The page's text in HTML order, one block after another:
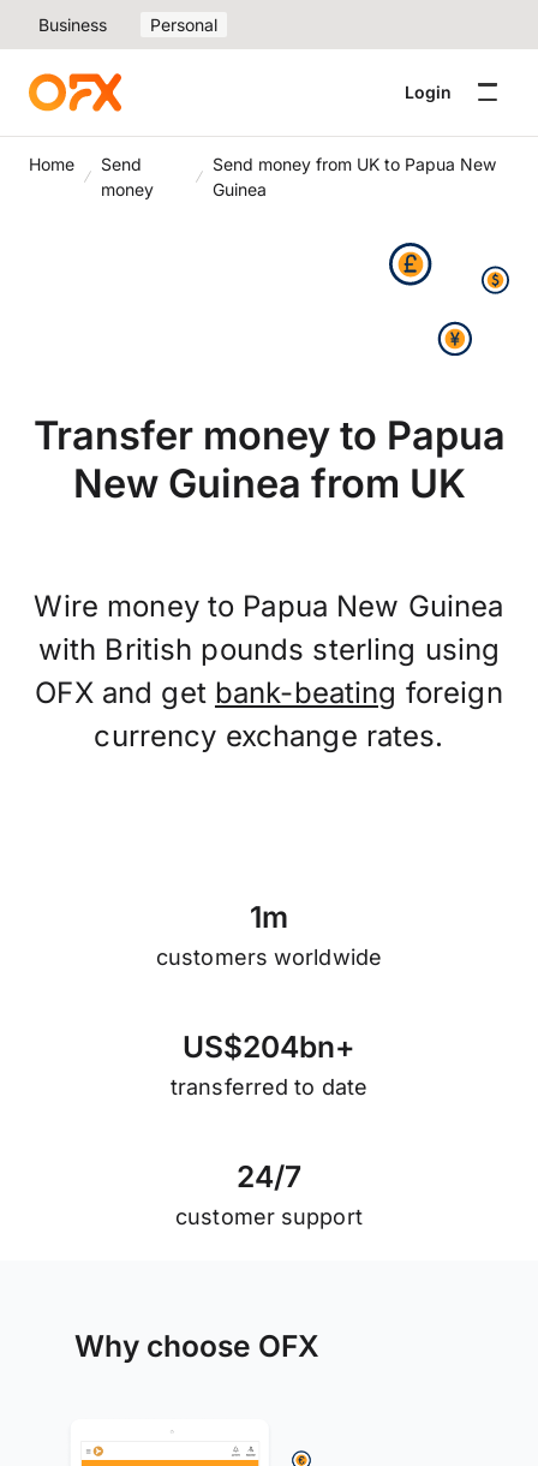
Business Personal
Login
Home
Send
money
Send money from UK to Papua New
Guinea
Transfer money to Papua
New Guinea from UK
Wire money to Papua New Guinea
with British pounds sterling using
OFX and get bank-beating foreign
currency exchange rates.
1m
customers worldwide
US$204bn+
transferred to date
24/7
customer support
Why choose OFX